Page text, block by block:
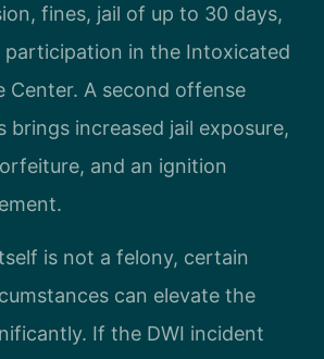
fines, jail of up to 30 days,
participation in the Intoxicated
Center. A second offense
brings increased jail exposure,
and an ignition
is not a felony, certain
can elevate the
If the DWI incident